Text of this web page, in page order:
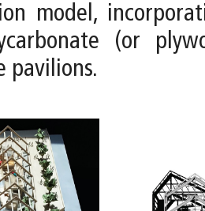
model,
(or
pavilions.